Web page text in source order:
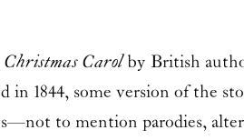
Carolby British
in 1844, some version of the
to mention parodies,